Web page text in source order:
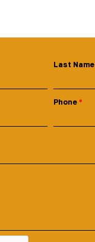
Last Name
Phone